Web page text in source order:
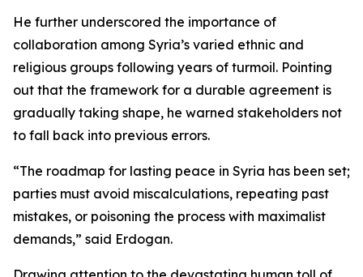
He further underscored the importance of
collaboration among Syria’s varied ethnic and
religious groups following years of turmoil. Pointing
out that the framework for a durable agreement is
gradually taking shape, he warned stakeholders not
to fall back into previous errors.
“The roadmap for lasting peace in Syria has been set;
parties must avoid miscalculations, repeating past
mistakes, or poisoning the process with maximalist
demands,” said Erdogan.